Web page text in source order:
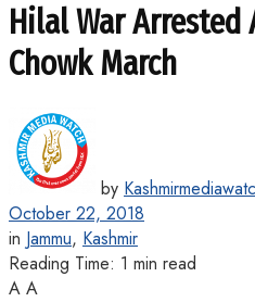
Hilal War Arrested
Chowk March
by
October 22, 2018
in Jammu, Kashmir
Reading Time: 1 min read
A A